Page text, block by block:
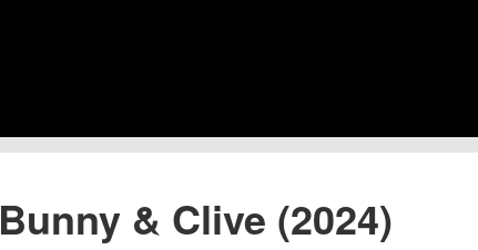
Bunny & Clive (2024)